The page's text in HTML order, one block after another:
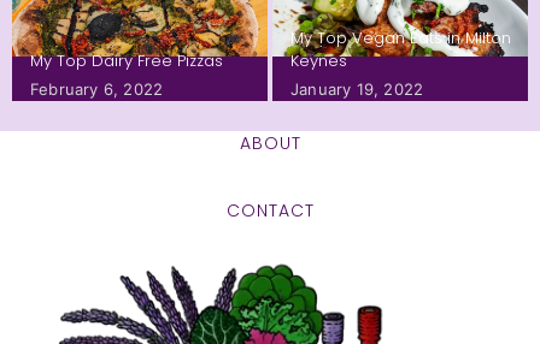
My Top Dairy Free Pizzas
February 6, 2022
My Top Vegan Eats in Milton
Keynes
January 19, 2022
ABOUT
CONTACT